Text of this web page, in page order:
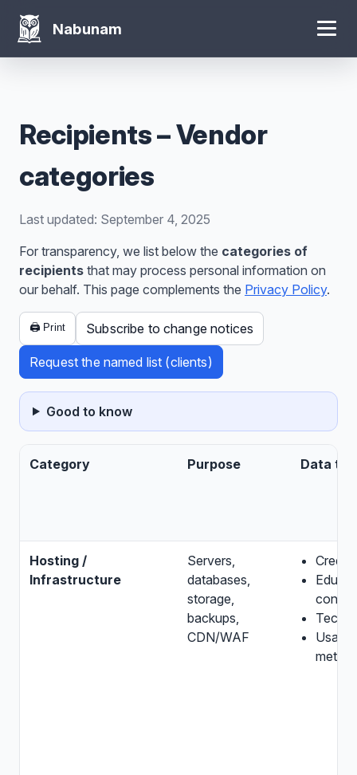
Nabunam
Recipients – Vendor
categories
Last updated: September 4, 2025
For transparency, we list below the categories of
recipients that may process personal information on
our behalf. This page complements the Privacy Policy.
🖨️ Print Subscribe to change notices
Request the named list (clients)
Good to know
Category Purpose Data
Hosting /
Infrastructure
Servers,
databases,
storage,
backups,
CDN/WAF
Usage